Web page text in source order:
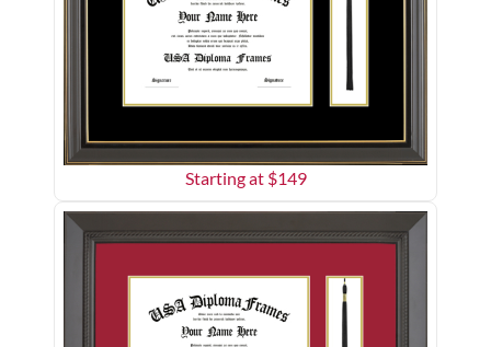
Starting at $149